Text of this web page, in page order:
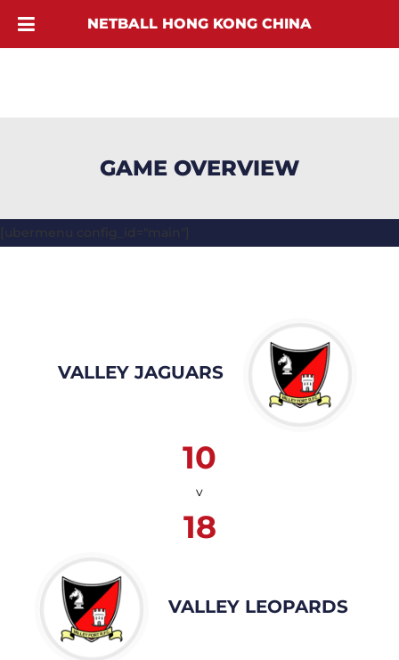
GAME OVERVIEW
[ubermenu config_id="main"]
VALLEY JAGUARS
10
v
18
VALLEY LEOPARDS
NETBALL HONG KONG CHINA